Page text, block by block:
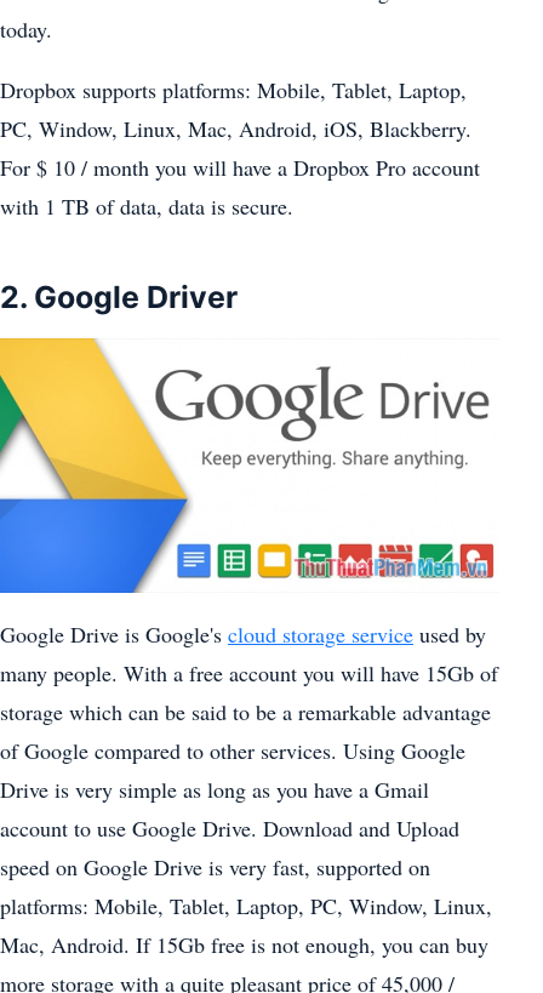
today.
Dropbox supports platforms: Mobile, Tablet, Laptop,
PC, Window, Linux, Mac, Android, iOS, Blackberry.
For $ 10 / month you will have a Dropbox Pro account
with 1 TB of data, data is secure.
2. Google Driver
Google Drive is Google's cloud storage service used by
many people. With a free account you will have 15Gb of
storage which can be said to be a remarkable advantage
of Google compared to other services. Using Google
Drive is very simple as long as you have a Gmail
account to use Google Drive. Download and Upload
speed on Google Drive is very fast, supported on
platforms: Mobile, Tablet, Laptop, PC, Window, Linux,
Mac, Android. If 15Gb free is not enough, you can buy
more storage with a quite pleasant price of 45,000 /